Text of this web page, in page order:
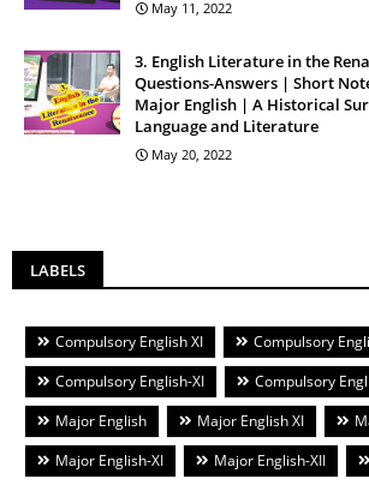
May 11, 2022
3. English Literature in the
Questions-Answers | Short
Major English | A Historical
Language and Literature
May 20, 2022
LABELS
Compulsory English XI
Compulsory
Compulsory English-XI
Compulsory
Major English
Major English XI
Major English-XI
Major English-XII